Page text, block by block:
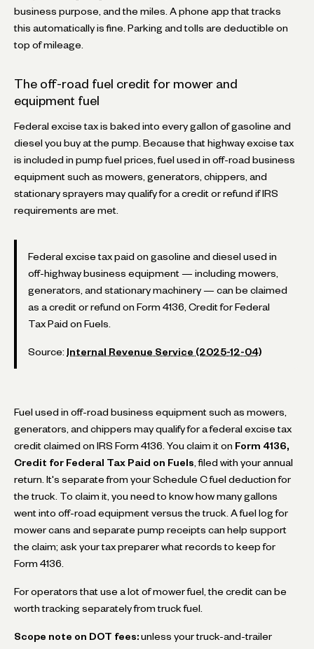
business purpose, and the miles. A phone app that tracks
this automatically is fine. Parking and tolls are deductible on
top of mileage.
The off-road fuel credit for mower and
equipment fuel
Federal excise tax is baked into every gallon of gasoline and
diesel you buy at the pump. Because that highway excise tax
is included in pump fuel prices, fuel used in off-road business
equipment such as mowers, generators, chippers, and
stationary sprayers may qualify for a credit or refund if IRS
requirements are met.
Federal excise tax paid on gasoline and diesel used in
off-highway business equipment — including mowers,
generators, and stationary machinery — can be claimed
as a credit or refund on Form 4136, Credit for Federal
Tax Paid on Fuels.
Source: Internal Revenue Service (2025-12-04)
Fuel used in off-road business equipment such as mowers,
generators, and chippers may qualify for a federal excise tax
credit claimed on IRS Form 4136. You claim it on Form 4136,
Credit for Federal Tax Paid on Fuels , filed with your annual
return. It's separate from your Schedule C fuel deduction for
the truck. To claim it, you need to know how many gallons
went into off-road equipment versus the truck. A fuel log for
mower cans and separate pump receipts can help support
the claim; ask your tax preparer what records to keep for
Form 4136.
For operators that use a lot of mower fuel, the credit can be
worth tracking separately from truck fuel.
Scope note on DOT fees: unless your truck-and-trailer